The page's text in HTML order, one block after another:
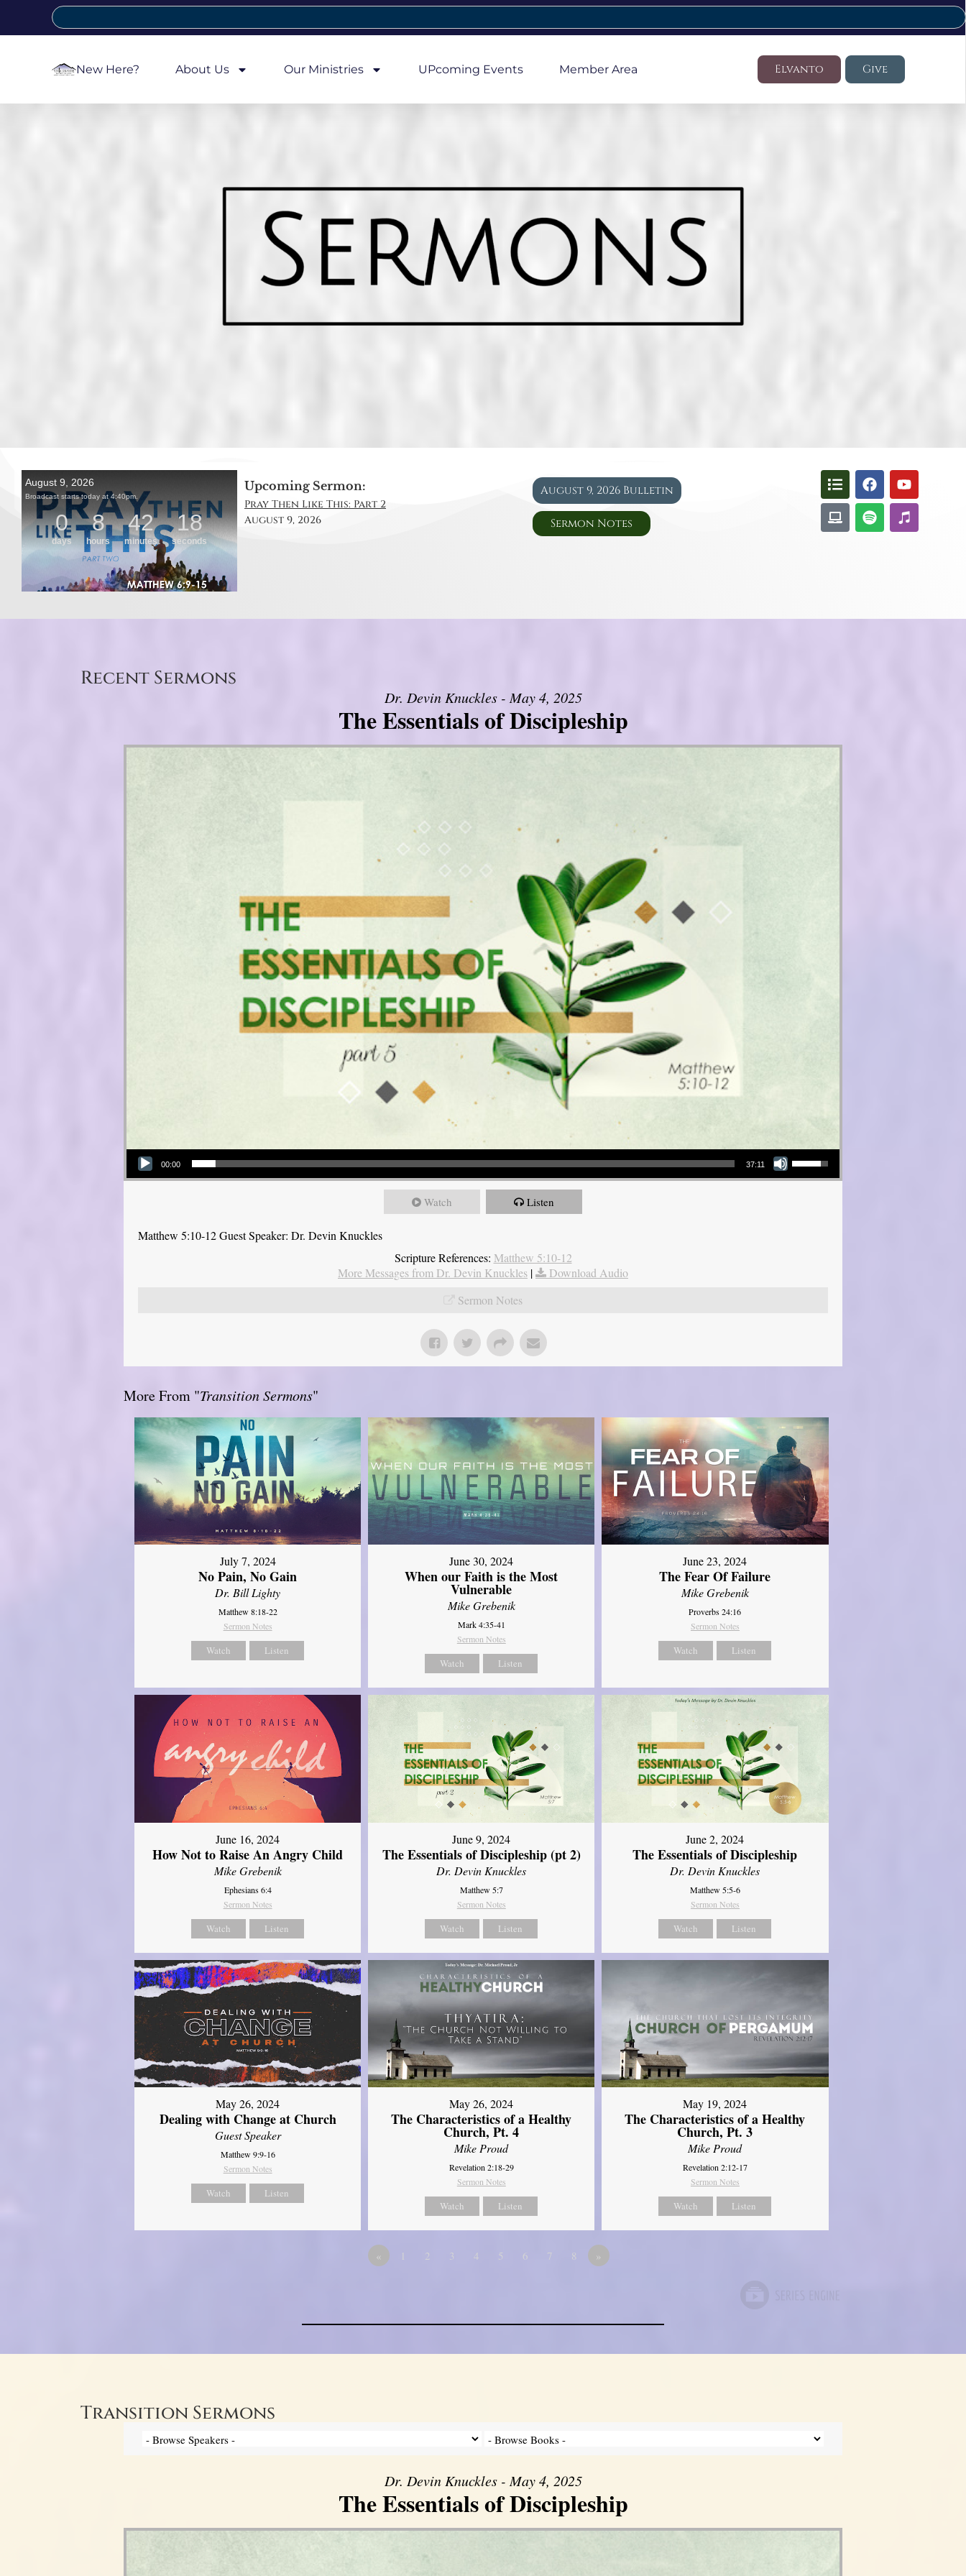
New Here? About Us Our Ministries UPcoming Events Member Area Elvanto Give
Upcoming Sermon:
Pray Then Like This: Part 2
August 9, 2026
August 9, 2026 Bulletin
Sermon Notes
Recent Sermons
Dr. Devin Knuckles - May 4, 2025
The Essentials of Discipleship
Audio Player
00:00 37:11
Use Up/Down Arrow keys to increase or decrease volume.
Watch Listen
Matthew 5:10-12 Guest Speaker: Dr. Devin Knuckles
Scripture References: Matthew 5:10-12
More Messages from Dr. Devin Knuckles |
Download Audio
Sermon Notes
More From "Transition Sermons"
July 7, 2024
No Pain, No Gain
Dr. Bill Lighty
Matthew 8:18-22
Sermon Notes
Watch Listen
June 30, 2024
When our Faith is the Most
Vulnerable
Mike Grebenik
Mark 4:35-41
Sermon Notes
Watch Listen
June 23, 2024
The Fear Of Failure
Mike Grebenik
Proverbs 24:16
Sermon Notes
Watch Listen
June 16, 2024
How Not to Raise An Angry Child
Mike Grebenik
Ephesians 6:4
Sermon Notes
Watch Listen
June 9, 2024
The Essentials of Discipleship (pt 2)
Dr. Devin Knuckles
Matthew 5:7
Sermon Notes
Watch Listen
June 2, 2024
The Essentials of Discipleship
Dr. Devin Knuckles
Matthew 5:5-6
Sermon Notes
Watch Listen
May 26, 2024
Dealing with Change at Church
Guest Speaker
Matthew 9:9-16
Sermon Notes
Watch Listen
May 26, 2024
The Characteristics of a Healthy
Church, Pt. 4
Mike Proud
Revelation 2:18-29
Sermon Notes
Watch Listen
May 19, 2024
The Characteristics of a Healthy
Church, Pt. 3
Mike Proud
Revelation 2:12-17
Sermon Notes
Watch Listen
« 1 2 3 4 5 6 7 8 »
Transition Sermons
Dr. Devin Knuckles - May 4, 2025
The Essentials of Discipleship